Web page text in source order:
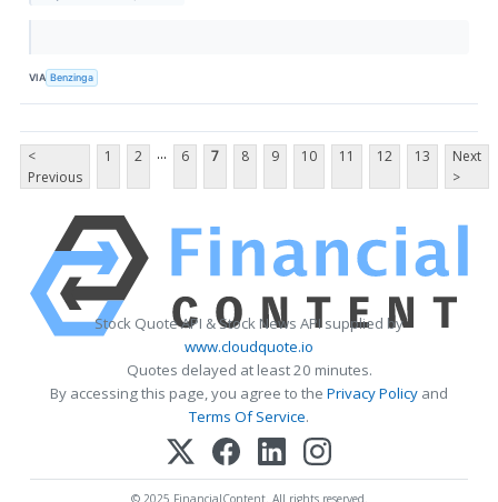
VIA Benzinga
<
Previous
1 2 ... 6 7 8 9 10 11 12 13
Next
>
Stock Quote API & Stock News API supplied by
www.cloudquote.io
Quotes delayed at least 20 minutes.
By accessing this page, you agree to the Privacy Policy and
Terms Of Service.